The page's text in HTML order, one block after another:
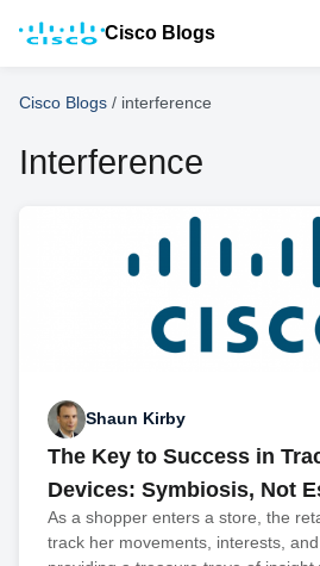
Cisco Blogs
Cisco Blogs / interference
Interference
Shaun Kirby
The Key to Success in
Devices: Symbiosis, Not
As a shopper enters a store, the
track her movements, interests,